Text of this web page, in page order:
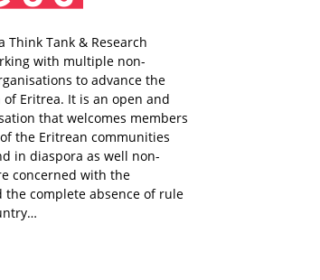
Think Tank & Research
with multiple non-
to advance the
Eritrea. It is an open and
that welcomes members
the Eritrean communities
in diaspora as well non-
concerned with the
complete absence of rule